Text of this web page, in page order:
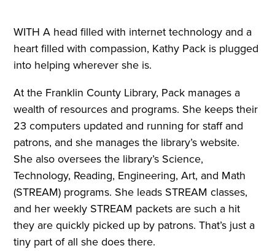
WITH A head filled with internet technology and a
heart filled with compassion, Kathy Pack is plugged
into helping wherever she is.
At the Franklin County Library, Pack manages a
wealth of resources and programs. She keeps their
23 computers updated and running for staff and
patrons, and she manages the library’s website.
She also oversees the library’s Science,
Technology, Reading, Engineering, Art, and Math
(STREAM) programs. She leads STREAM classes,
and her weekly STREAM packets are such a hit
they are quickly picked up by patrons. That’s just a
tiny part of all she does there.